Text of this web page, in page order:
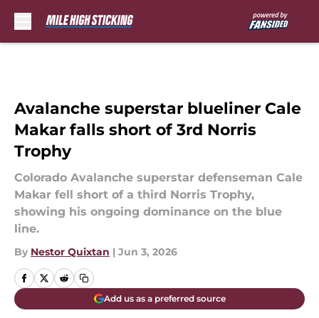
Avalanche superstar blueliner Cale
Makar falls short of 3rd Norris
Trophy
Colorado Avalanche superstar defenseman Cale
Makar fell short of a third Norris Trophy,
showing his ongoing dominance on the blue
line.
By Nestor Quixtan | Jun 3, 2026
Add us as a preferred source